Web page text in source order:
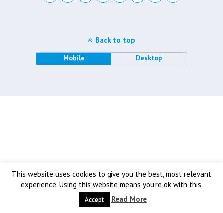
This website uses cookies to give you the best, most relevant
experience. Using this website means you're ok with this.
Accept Read More
Back to top
Mobile Desktop